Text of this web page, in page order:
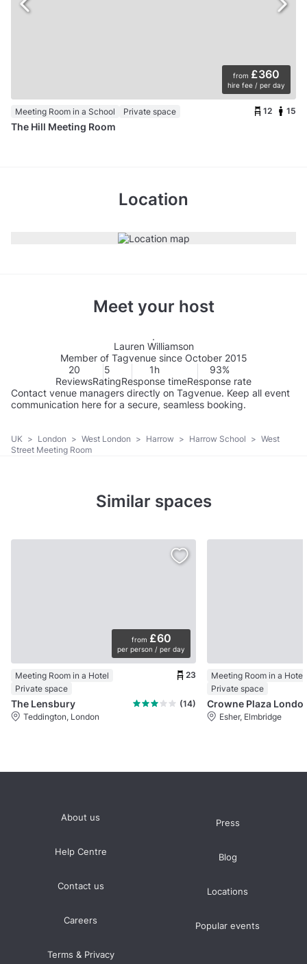
from £360
hire fee / per day
Meeting Room in a School Private space 12 15
The Hill Meeting Room
Location
Meet your host
Lauren Williamson
Member of Tagvenue since October 2015
20
Reviews
5
Rating
1h
Response time
93%
Response rate
Contact venue managers directly on Tagvenue. Keep all event
communication here for a secure, seamless booking.
UK > London > West London > Harrow > Harrow School > West
Street Meeting Room
Similar spaces
from £60
per person / per day
Meeting Room in a Hotel
Private space
23
The Lensbury
(14)
Teddington, London
Meeting Room in a Hotel
Private space
Esher, Elmbridge
About us
Help Centre
Contact us
Careers
Terms & Privacy
Press
Blog
Locations
Popular events